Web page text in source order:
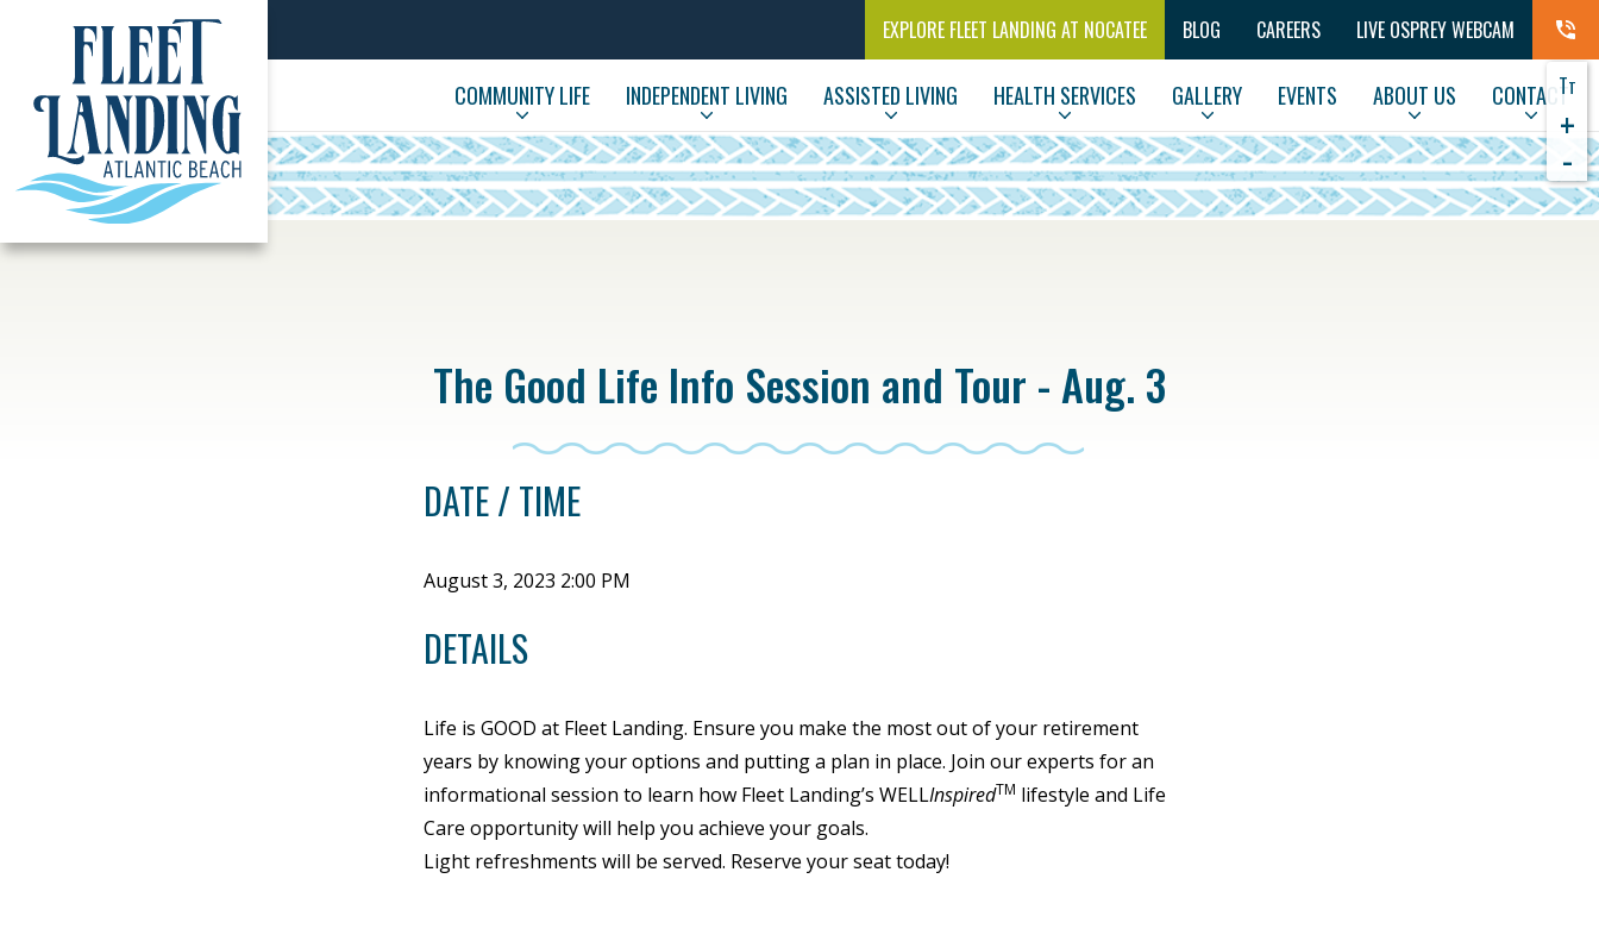
EXPLORE FLEET LANDING AT NOCATEE BLOG CAREERS
LIVE OSPREY WEBCAM
TT
+
-
COMMUNITY LIFE INDEPENDENT LIVING ASSISTED LIVING HEALTH SERVICES GALLERY EVENTS ABOUT US CONTACT
The Good Life Info Session and Tour - Aug. 3
DATE / TIME
August 3, 2023 2:00 PM
DETAILS
Life is GOOD at Fleet Landing. Ensure you make the most out of your retirement
years by knowing your options and putting a plan in place. Join our experts for an
informational session to learn how Fleet Landing’s WELLInspiredTM lifestyle and Life
Care opportunity will help you achieve your goals.
Light refreshments will be served. Reserve your seat today!